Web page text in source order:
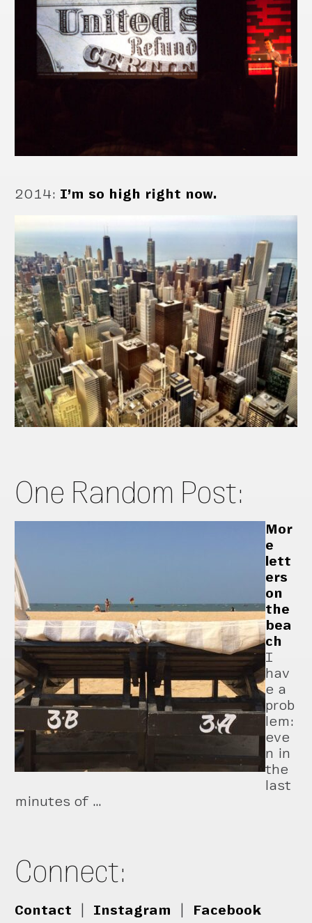
2014: I’m so high right now.
One Random Post:
Mor
e
lett
ers
on
the
bea
ch
I
hav
e a
prob
lem:
eve
n in
the
last
minutes of …
Connect:
Contact Instagram Facebook